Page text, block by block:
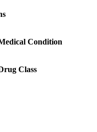
Condition
Class